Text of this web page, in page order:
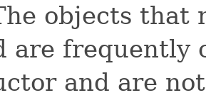
objects that
are frequently
and are